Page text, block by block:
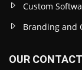
Custom
Branding and
OUR